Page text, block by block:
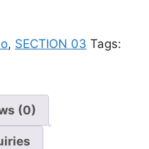
, SECTION 03 Tags:
(0)